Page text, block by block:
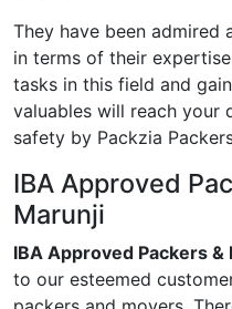
They have been admired
in terms of their
tasks in this field and
valuables will reach your
safety by Packzia
IBA Approved
Marunji
IBA Approved Packers
to our esteemed